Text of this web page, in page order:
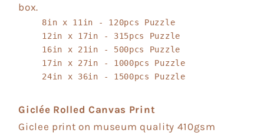
box.
8in x 11in - 120pcs Puzzle
12in x 17in - 315pcs Puzzle
16in x 21in - 500pcs Puzzle
17in x 27in - 1000pcs Puzzle
24in x 36in - 1500pcs Puzzle
Giclée Rolled Canvas Print
Giclee print on museum quality 410gsm